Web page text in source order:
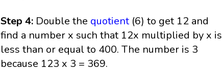
Step 4: Double the quotient(6) to get 12 and
find a number x such that 12x multiplied by x is
less than or equal to 400. The number is 3
because 123 x 3 = 369.